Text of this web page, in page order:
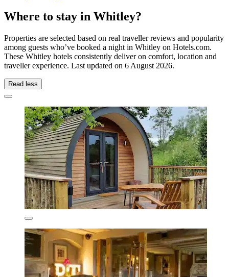
Where to stay in Whitley?
Properties are selected based on real traveller reviews and popularity
among guests who’ve booked a night in Whitley on Hotels.com.
These Whitley hotels consistently deliver on comfort, location and
traveller experience. Last updated on 6 August 2026.
Read less